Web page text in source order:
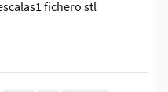
fichero stl